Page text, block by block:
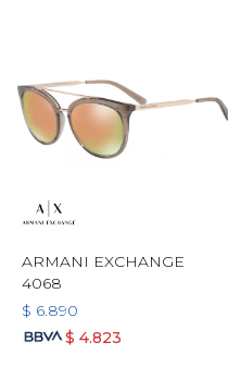
ARMANI EXCHANGE
4068
$ 6.890
$ 4.823